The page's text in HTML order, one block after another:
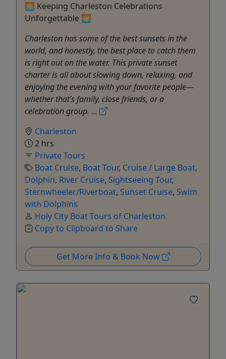
🌅 Keeping Charleston Celebrations
Unforgettable 🌅
Charleston has some of the best sunsets in the
world, and honestly, the best place to catch them
is right out on the water. This private sunset
charter is all about slowing down, relaxing, and
enjoying the evening with your favorite people—
whether that’s family, close friends, or a
celebration group. ...
Charleston
2 hrs
Private Tours
Boat Cruise, Boat Tour, Cruise / Large Boat,
Dolphin, River Cruise, Sightseeing Tour,
Sternwheeler/Riverboat, Sunset Cruise, Swim
with Dolphins
Holy City Boat Tours of Charleston
Copy to Clipboard to Share
Get More Info & Book Now